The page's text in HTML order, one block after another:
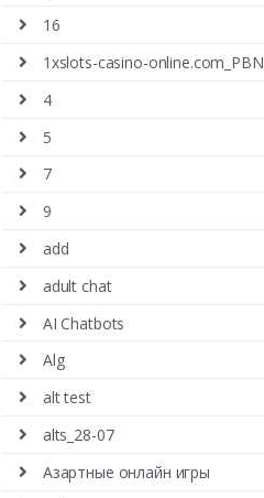
16
1xslots-casino-online.com_PBN
4
5
7
9
add
adult chat
AI Chatbots
Alg
alt test
alts_28-07
Aзартные онлайн игры